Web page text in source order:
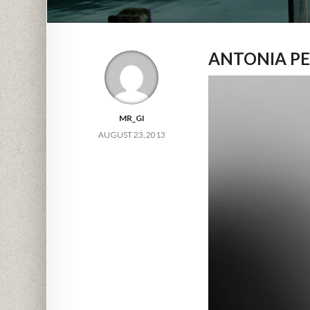
MR_GI
AUGUST 23, 2013
ANTONIA